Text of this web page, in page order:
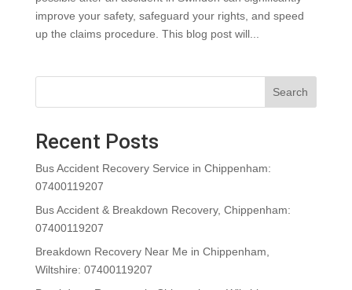
improve your safety, safeguard your rights, and speed
up the claims procedure. This blog post will...
Search
Recent Posts
Bus Accident Recovery Service in Chippenham:
07400119207
Bus Accident & Breakdown Recovery, Chippenham:
07400119207
Breakdown Recovery Near Me in Chippenham,
Wiltshire: 07400119207